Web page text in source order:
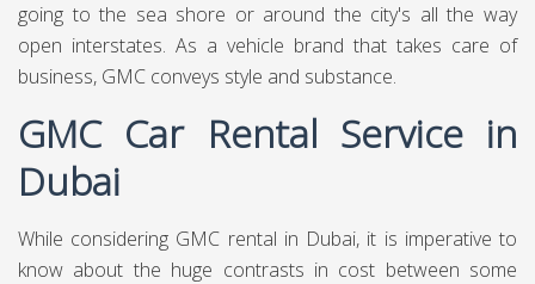
going to the sea shore or around the city's all the way
open interstates. As a vehicle brand that takes care of
business, GMC conveys style and substance.
GMC Car Rental Service in
Dubai
While considering GMC rental in Dubai, it is imperative to
know about the huge contrasts in cost between some